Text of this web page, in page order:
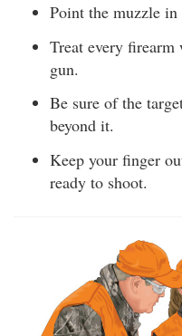
Point the muzzle in
Treat every firearm
gun.
Be sure of the
beyond it.
Keep your finger
ready to shoot.